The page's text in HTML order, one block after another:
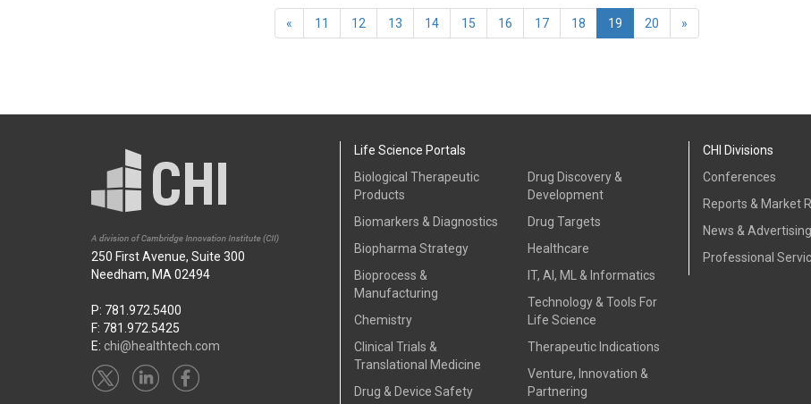
« 11 12 13 14 15 16 17 18 19 (current)
20 »
250 First Avenue, Suite 300
Needham, MA 02494
P: 781.972.5400
F: 781.972.5425
E: chi@healthtech.com
Life Science Portals
Biological Therapeutic
Products
Biomarkers & Diagnostics
Biopharma Strategy
Bioprocess &
Manufacturing
Chemistry
Clinical Trials &
Translational Medicine
Drug & Device Safety
Drug Discovery &
Development
Drug Targets
Healthcare
IT, AI, ML & Informatics
Technology & Tools For
Life Science
Therapeutic Indications
Venture, Innovation &
Partnering
CHI Divisions
Conferences
Reports & Market
News & Advertising
Professional